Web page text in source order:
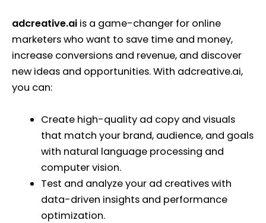
adcreative.ai is a game-changer for online
marketers who want to save time and money,
increase conversions and revenue, and discover
new ideas and opportunities. With adcreative.ai,
you can:
Create high-quality ad copy and visuals
that match your brand, audience, and goals
with natural language processing and
computer vision.
Test and analyze your ad creatives with
data-driven insights and performance
optimization.